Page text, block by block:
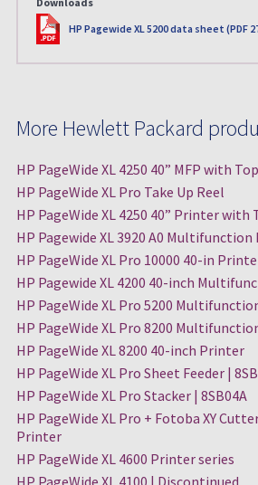
More Hewlett Packard
HP PageWide XL 4250 40” MFP with
HP PageWide XL Pro Take Up Reel
HP PageWide XL 4250 40” Printer with
HP Pagewide XL 3920 A0
HP PageWide XL Pro 10000 40-in
HP Pagewide XL 4200 40-inch
HP PageWide XL Pro 5200
HP PageWide XL Pro 8200
HP PageWide XL 8200 40-inch Printer
HP PageWide XL Pro Sheet Feeder |
HP PageWide XL Pro Stacker | 8SB04A
HP PageWide XL Pro + Fotoba XY
Printer
HP PageWide XL 4600 Printer series
HP PageWide XL 4100 | Discontinued
PDF
HP Pagewide XL 5200 data sheet (PDF